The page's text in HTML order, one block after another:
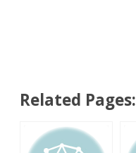
Related Pages: